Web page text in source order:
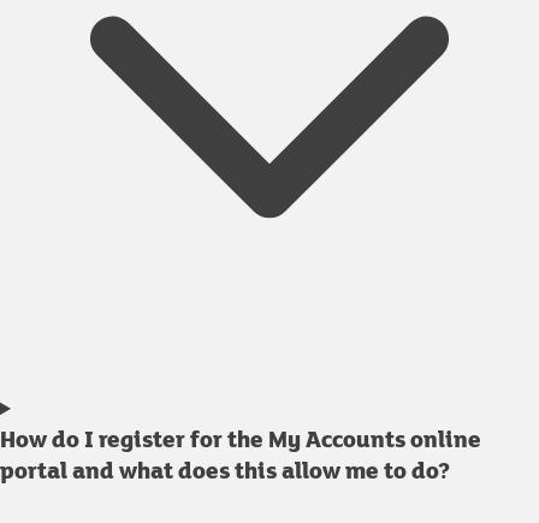
How do I register for the My Accounts online
portal and what does this allow me to do?